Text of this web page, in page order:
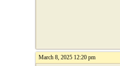
March 8, 2025 12:20 pm